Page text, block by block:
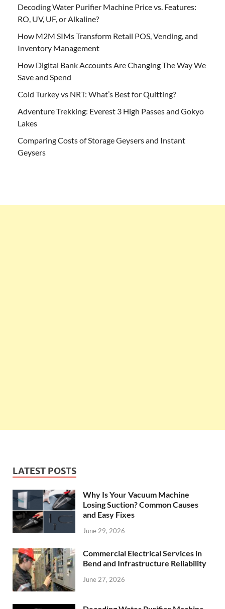
Decoding Water Purifier Machine Price vs. Features:
RO, UV, UF, or Alkaline?
How M2M SIMs Transform Retail POS, Vending, and
Inventory Management
How Digital Bank Accounts Are Changing The Way We
Save and Spend
Cold Turkey vs NRT: What’s Best for Quitting?
Adventure Trekking: Everest 3 High Passes and Gokyo
Lakes
Comparing Costs of Storage Geysers and Instant
Geysers
LATEST POSTS
Why Is Your Vacuum Machine
Losing Suction? Common Causes
and Easy Fixes
June 29, 2026
Commercial Electrical Services in
Bend and Infrastructure Reliability
June 27, 2026